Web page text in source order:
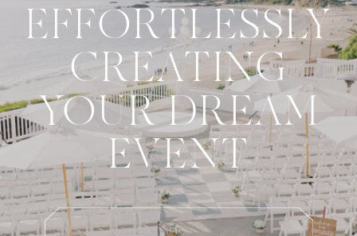
EFFORTLESSLY
CREATING
YOUR DREAM
EVENT